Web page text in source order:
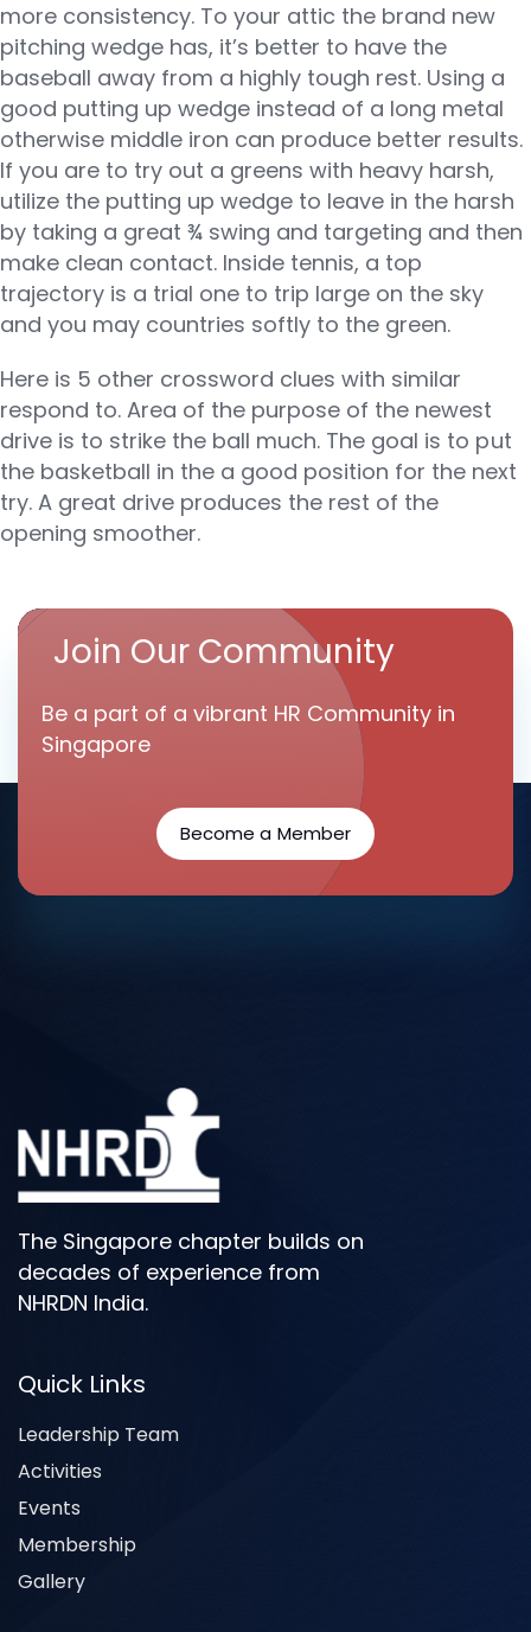
more consistency. To your attic the brand new
pitching wedge has, it’s better to have the
baseball away from a highly tough rest. Using a
good putting up wedge instead of a long metal
otherwise middle iron can produce better results.
If you are to try out a greens with heavy harsh,
utilize the putting up wedge to leave in the harsh
by taking a great ¾ swing and targeting and then
make clean contact. Inside tennis, a top
trajectory is a trial one to trip large on the sky
and you may countries softly to the green.
Here is 5 other crossword clues with similar
respond to. Area of the purpose of the newest
drive is to strike the ball much. The goal is to put
the basketball in the a good position for the next
try. A great drive produces the rest of the
opening smoother.
Join Our Community
Be a part of a vibrant HR Community in
Singapore
Become a Member
The Singapore chapter builds on
decades of experience from
NHRDN India.
Quick Links
Leadership Team
Activities
Events
Membership
Gallery